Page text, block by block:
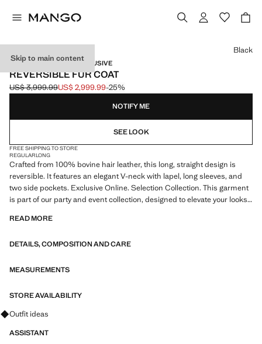
Skip to main content
SELECTION / ONLINE EXCLUSIVE
REVERSIBLE FUR COAT
Initial price struck through [US$ 3,999.99 ]
US$ 3,999.99
Current price [US$ 2,999.99 ]
US$ 2,999.99-25%
Select a colour
Black
NOTIFY ME
SEE LOOK
FREE SHIPPING TO STORE
REGULARLONG
Crafted from 100% bovine hair leather, this long, straight design is
reversible. It features an elegant V-neck with lapel, long sleeves, and
two side pockets. Exclusive Online. Selection Collection. This garment
is part of our party and event collection, designed to elevate your looks
feminine and contemporary closet
READ MORE
DETAILS, COMPOSITION AND CARE
MEASUREMENTS
STORE AVAILABILITY
Ask for outfit ideas, pieces and trends
Outfit ideas
ASSISTANT